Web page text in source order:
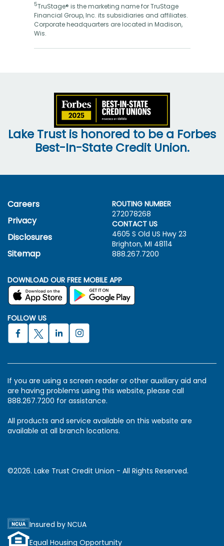
5TruStage® is the marketing name for TruStage
Financial Group, Inc. its subsidiaries and affiliates.
Corporate headquarters are located in Madison,
Wis.
Lake Trust is honored to be a Forbes
Best-In-State Credit Union.
Careers
Privacy
Disclosures
Sitemap
ROUTING NUMBER
272078268
CONTACT US
4605 S Old US Hwy 23
Brighton, MI 48114
888.267.7200
DOWNLOAD OUR FREE MOBILE APP
FOLLOW US
If you are using a screen reader or other auxiliary aid and
are having problems using this website, please call
888.267.7200 for assistance.
All products and service available on this website are
available at all branch locations.
©2026. Lake Trust Credit Union - All Rights Reserved.
Insured by NCUA
Equal Housing Opportunity